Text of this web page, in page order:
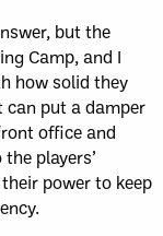
but the
Camp, and I
how solid they
can put a damper
office and
players’
power to keep